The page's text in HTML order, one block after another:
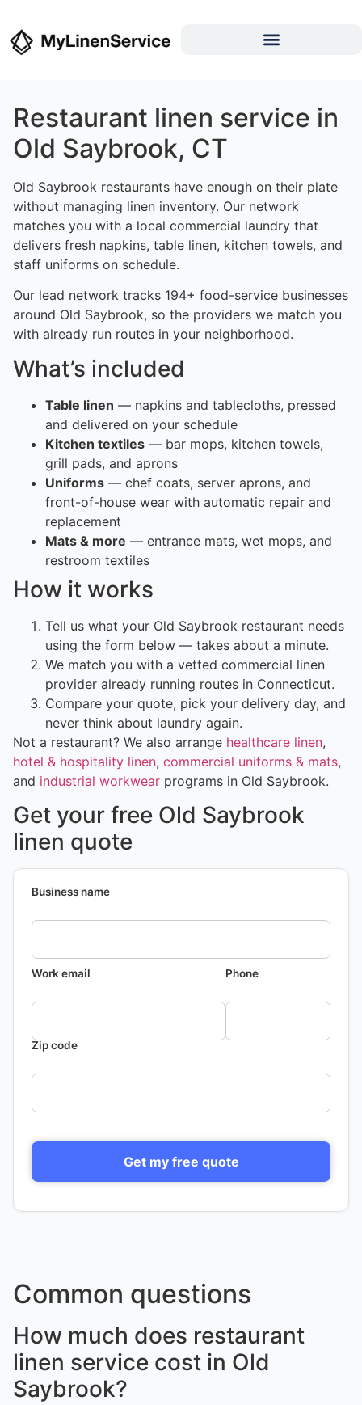
Restaurant linen service in
Old Saybrook, CT
Old Saybrook restaurants have enough on their plate
without managing linen inventory. Our network
matches you with a local commercial laundry that
delivers fresh napkins, table linen, kitchen towels, and
staff uniforms on schedule.
Our lead network tracks 194+ food-service businesses
around Old Saybrook, so the providers we match you
with already run routes in your neighborhood.
What’s included
Table linen — napkins and tablecloths, pressed
and delivered on your schedule
Kitchen textiles — bar mops, kitchen towels,
grill pads, and aprons
Uniforms — chef coats, server aprons, and
front-of-house wear with automatic repair and
replacement
Mats & more — entrance mats, wet mops, and
restroom textiles
How it works
Tell us what your Old Saybrook restaurant needs
using the form below — takes about a minute.
We match you with a vetted commercial linen
provider already running routes in Connecticut.
Compare your quote, pick your delivery day, and
never think about laundry again.
Not a restaurant? We also arrange healthcare linen,
hotel & hospitality linen, commercial uniforms & mats,
and industrial workwear programs in Old Saybrook.
Get your free Old Saybrook
linen quote
Business name
Work email Phone
Zip code
Get my free quote
Common questions
How much does restaurant
linen service cost in Old
Saybrook?